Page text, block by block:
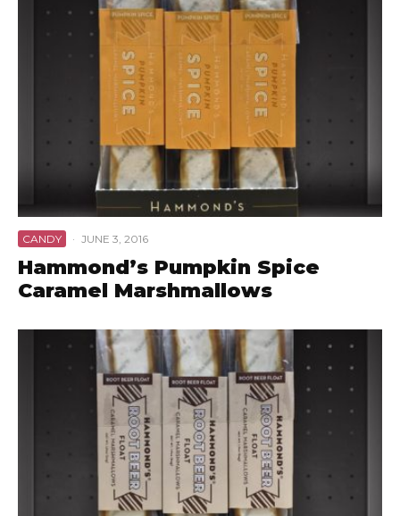
CANDY · JUNE 3, 2016
Hammond’s Pumpkin Spice
Caramel Marshmallows